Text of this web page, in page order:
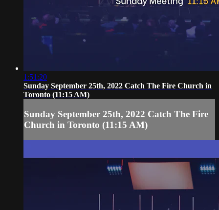
1:51:20
Sunday September 25th, 2022 Catch The Fire Church in
Toronto (11:15 AM)
Sunday September 25th, 2022 Catch The Fire
Church in Toronto (11:15 AM)